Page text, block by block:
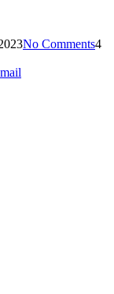
No Comments4